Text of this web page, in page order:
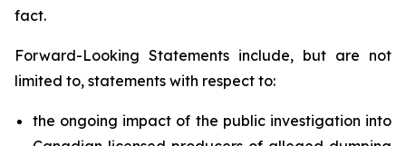
fact.
Forward-Looking Statements include, but are not
limited to, statements with respect to:
the ongoing impact of the public investigation into